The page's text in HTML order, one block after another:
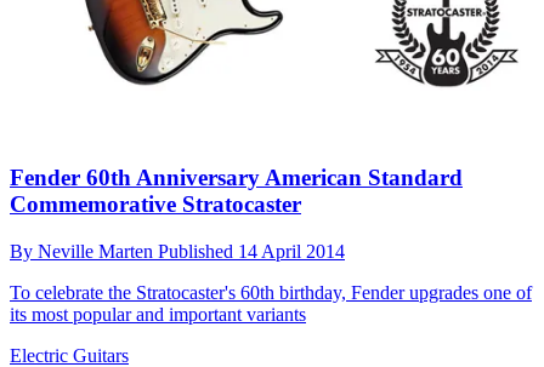
Fender 60th Anniversary American Standard
Commemorative Stratocaster
By Neville Marten Published 14 April 2014
To celebrate the Stratocaster's 60th birthday, Fender upgrades one of
its most popular and important variants
Electric Guitars